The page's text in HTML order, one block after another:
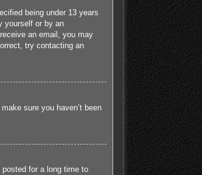
being under 13 years
yourself or by an
an email, you may
try contacting an
sure you haven’t been
for a long time to